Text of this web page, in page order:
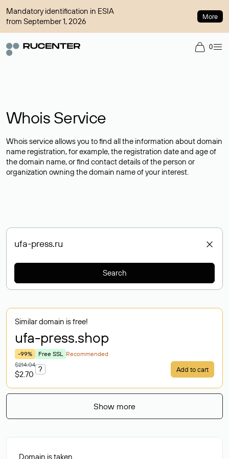
Mandatory identification in ESIA
from September 1, 2026
More
0
Whois Service
Whois service allows you to find all the information about domain
name registration, for example, the registration date and age of
the domain name, or find contact details of the person or
organization owning the domain name of your interest.
Search
Similar domain is free!
ufa-press.shop
-99% Free SSL Recommended
$214.04
$2.70
? Add to cart
Show more
Domain is taken